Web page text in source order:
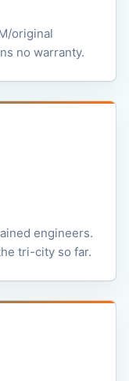
original
no warranty.
engineers.
tri-city so far.